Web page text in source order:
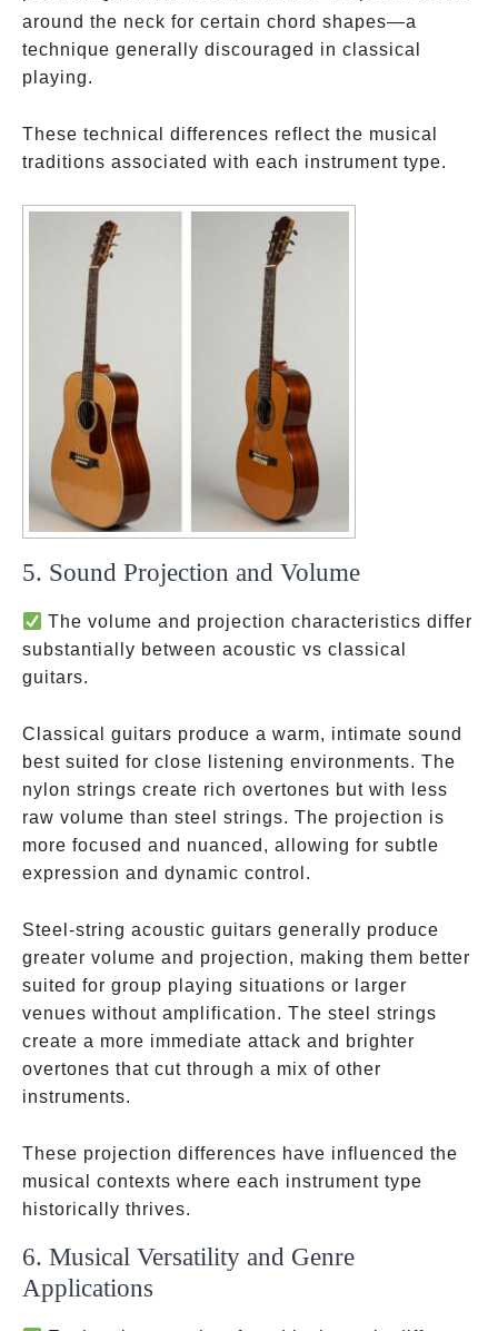
around the neck for certain chord shapes—a
technique generally discouraged in classical
playing.
These technical differences reflect the musical
traditions associated with each instrument type.
5. Sound Projection and Volume
The volume and projection characteristics differ
substantially between acoustic vs classical
guitars.
Classical guitars produce a warm, intimate sound
best suited for close listening environments. The
nylon strings create rich overtones but with less
raw volume than steel strings. The projection is
more focused and nuanced, allowing for subtle
expression and dynamic control.
Steel-string acoustic guitars generally produce
greater volume and projection, making them better
suited for group playing situations or larger
venues without amplification. The steel strings
create a more immediate attack and brighter
overtones that cut through a mix of other
instruments.
These projection differences have influenced the
musical contexts where each instrument type
historically thrives.
6. Musical Versatility and Genre
Applications